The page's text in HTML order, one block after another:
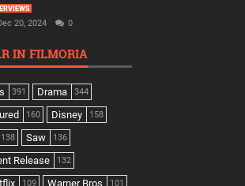
20, 2024 0
IN FILMORIA
391 Drama 344
160 Disney 158
138 Saw 136
Release 132
109 Warner Bros 101